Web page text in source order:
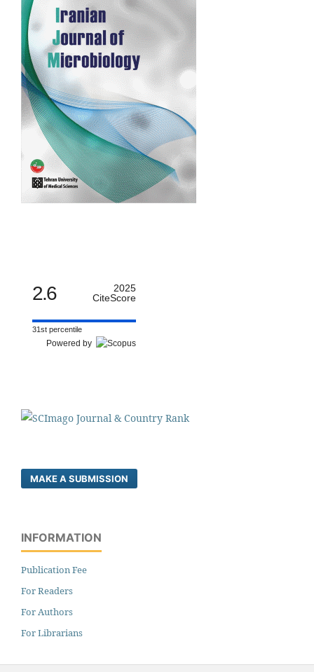
2.6
2025
CiteScore
31st percentile
Powered by
MAKE A SUBMISSION
INFORMATION
Publication Fee
For Readers
For Authors
For Librarians